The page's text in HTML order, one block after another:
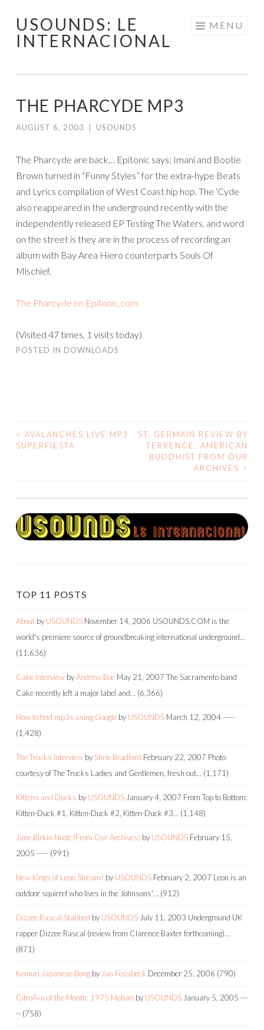
Skip
USOUNDS: LE
INTERNACIONAL
MENU
THE PHARCYDE MP3
AUGUST 6, 2003 USOUNDS
The Pharcyde are back… Epitonic says: Imani and Bootie
Brown turned in “Funny Styles” for the extra-hype Beats
and Lyrics compilation of West Coast hip hop. The ‘Cyde
also reappeared in the underground recently with the
independently released EP Testing The Waters, and word
on the street is they are in the process of recording an
album with Bay Area Hiero counterparts Souls Of
Mischief.
The Pharcyde on Epitonic.com
(Visited 47 times, 1 visits today)
POSTED IN DOWNLOADS
POST
< AVALANCHES LIVE MP3
SUPERFIESTA
ST. GERMAIN REVIEW BY
TERRENCE, AMERICAN
BUDDHIST FROM OUR
ARCHIVES >
TOP 11 POSTS
About by USOUNDS November 14, 2006 USOUNDS.COM is the
world's premiere source of groundbreaking international underground…
(11,636)
Cake Interview byAndrew Boe May 21, 2007 The Sacramento band
Cake recently left a major label and… (6,366)
How to find mp3s using Google by USOUNDS March 12, 2004-----
(1,428)
The Trucks Interview by Shrie Bradford February 22, 2007 Photo
courtesy of The Trucks Ladies and Gentlemen, fresh out… (1,171)
Kittens and Ducks by USOUNDS January 4, 2007 From Top to Bottom:
Kitten-Duck #1, Kitten-Duck #2, Kitten-Duck #3… (1,148)
Jane Birkin Nude (From Our Archives) by USOUNDS February 15,
2005 ----- (991)
New Kings of Leon Stream! by USOUNDS February 2, 2007 Leon is an
outdoor squirrel who lives in the Johnsons'… (912)
Dizzee Rascal Stabbed by USOUNDS July 11, 2003 Underground UK
rapper Dizzee Rascal (review from Clarence Baxter forthcoming)…
(871)
Kemuri Japanese Bong by Jan Fossbeck December 25, 2006 (790)
CitroÃ«n of the Month: 1975 Mehari by USOUNDS January 5, 2005 ---
-- (758)